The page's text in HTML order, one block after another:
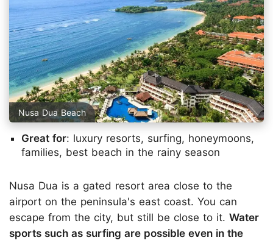
Nusa Dua Beach
Great for: luxury resorts, surfing, honeymoons,
families, best beach in the rainy season
Nusa Dua is a gated resort area close to the
airport on the peninsula's east coast. You can
escape from the city, but still be close to it. Water
sports such as surfing are possible even in the